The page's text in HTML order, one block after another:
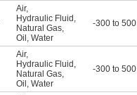
Air,
Hydraulic Fluid ,
Natural Gas,
Oil , Water
-300 to 500
Air,
Hydraulic Fluid ,
Natural Gas,
Oil , Water
-300 to 500